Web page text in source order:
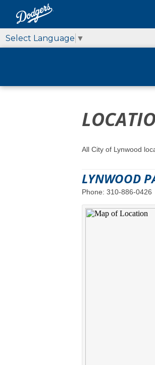
Select Language ▼
All City of Lynwood
LYNWOOD
Phone: 310-886-0426